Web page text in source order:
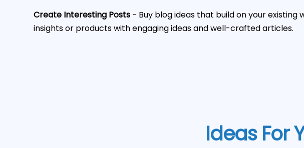
Create Interesting Posts - Buy blog ideas that build on your
insights or products with engaging ideas and well-crafted articles.
Ideas For